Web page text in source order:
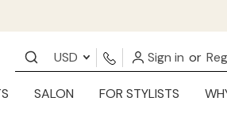
USD Sign in or
SALON FOR STYLISTS